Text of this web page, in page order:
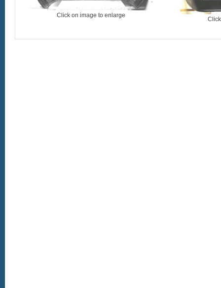
Click on image to enlarge